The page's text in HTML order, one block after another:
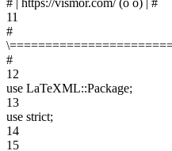
# | https://vismor.com/ (o o) | #
11
#
#
12
use LaTeXML::Package;
13
use strict;
14
15